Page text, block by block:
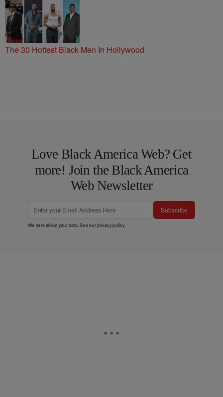
The 30 Hottest Black Men In Hollywood
Love Black America Web? Get
more! Join the Black America
Web Newsletter
Subscribe
We care about your data. See ourprivacy policy.